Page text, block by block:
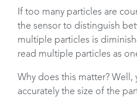
If too many particles are
the sensor to distinguish
multiple particles is
read multiple particles as
Why does this matter? Well,
accurately the size of the